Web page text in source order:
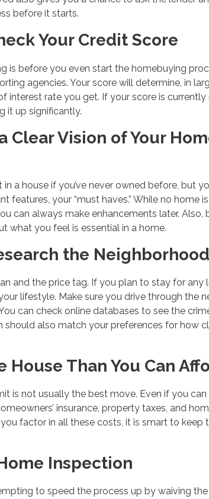
before it starts.
Your Credit Score
is before you even start the homebuying
agencies. Your score will determine, in
interest rate you get. If your score is currently
it up significantly.
Clear Vision of Your
a house if you’ve never owned before, but
your “must haves.” While no home
can always make enhancements later. Also,
what you feel is essential in a home.
the Neighborhood
and the price tag. If you plan to stay for any
lifestyle. Make sure you drive through the
can check online databases to see the
should also match your preferences for how
Than You Can
is not usually the best move. Even if you
insurance, property taxes, and
factor in all these costs, it is smart to keep
Inspection
to speed the process up by waiving